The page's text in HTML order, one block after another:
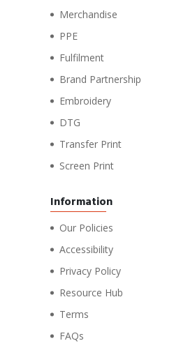
Merchandise
PPE
Fulfilment
Brand Partnership
Embroidery
DTG
Transfer Print
Screen Print
Information
Our Policies
Accessibility
Privacy Policy
Resource Hub
Terms
FAQs